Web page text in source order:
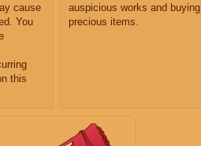
cause
You
this
auspicious works and buying
precious items.